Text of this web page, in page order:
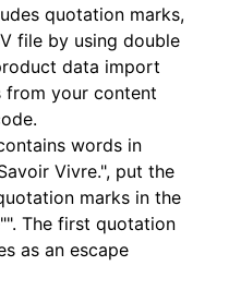
quotation marks,
file by using double
data import
your content
words in
Vivre.", put the
marks in the
The first quotation
as an escape